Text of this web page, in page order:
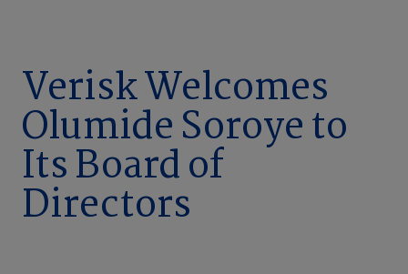
Resources
Company
United States (EN)
Verisk Welcomes
Olumide Soroye to
Its Board of
Directors